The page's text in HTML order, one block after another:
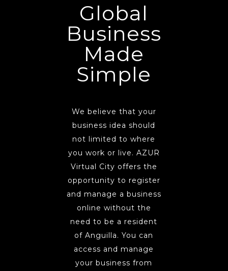
Global
Business
Made
Simple
We believe that your
business idea should
not limited to where
you work or live. AZUR
Virtual City offers the
opportunity to register
and manage a business
online without the
need to be a resident
of Anguilla. You can
access and manage
your business from